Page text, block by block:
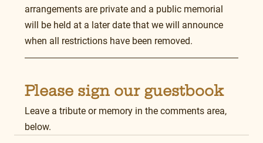
arrangements are private and a public memorial
will be held at a later date that we will announce
when all restrictions have been removed.
Please sign our guestbook
Leave a tribute or memory in the comments area,
below.